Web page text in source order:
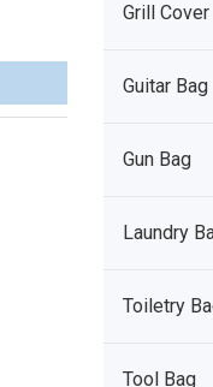
Grill Cover
Guitar Bag
Gun Bag
Laundry
Toiletry
Tool Bag